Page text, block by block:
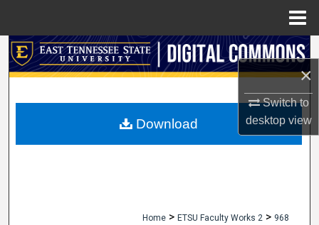
×
Switch to
desktopview
Search
My Account
Home > ETSU Faculty Works 2 > 968
Download